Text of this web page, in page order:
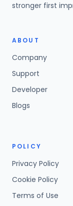
stronger first
ABOUT
Company
Support
Developer
Blogs
POLICY
Privacy Policy
Cookie Policy
Terms of Use